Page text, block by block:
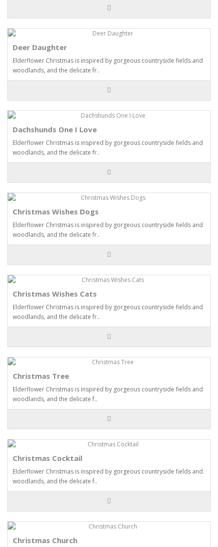
Deer Daughter
Elderflower Christmas is inspired by gorgeous countryside fields and
woodlands, and the delicate fr..
Dachshunds One I Love
Elderflower Christmas is inspired by gorgeous countryside fields and
woodlands, and the delicate fr..
Christmas Wishes Dogs
Elderflower Christmas is inspired by gorgeous countryside fields and
woodlands, and the delicate fr..
Christmas Wishes Cats
Elderflower Christmas is inspired by gorgeous countryside fields and
woodlands, and the delicate fr..
Christmas Tree
Elderflower Christmas is inspired by gorgeous countryside fields and
woodlands, and the delicate f..
Christmas Cocktail
Elderflower Christmas is inspired by gorgeous countryside fields and
woodlands, and the delicate f..
Christmas Church